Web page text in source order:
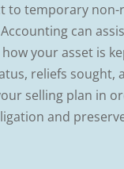
to temporary non-
can
your asset is
reliefs sought,
selling plan in
and